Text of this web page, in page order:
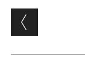
Post